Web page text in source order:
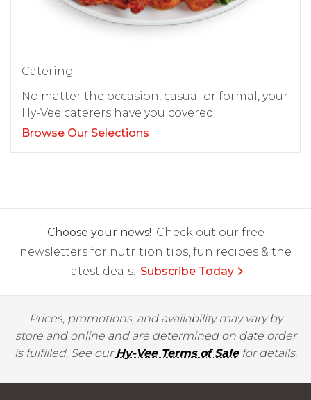
Catering
No matter the occasion, casual or formal, your
Hy-Vee caterers have you covered.
Browse Our Selections
Choose your news! Check out our free
newsletters for nutrition tips, fun recipes & the
latest deals. Subscribe Today
Prices, promotions, and availability may vary by
store and online and are determined on date order
is fulfilled. See ourHy-Vee Terms of Salefor details.